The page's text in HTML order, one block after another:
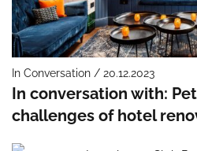
In Conversation / 20.12.2023
In conversation with:
challenges of hotel